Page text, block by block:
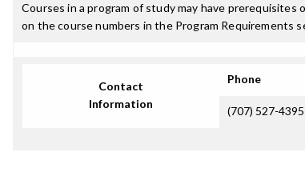
Courses in a program of study may have
on the course numbers in the Program Requirements
Contact
Information
Phone
(707) 527-4395